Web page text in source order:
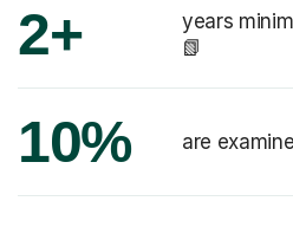
2+
years
📗
10% are